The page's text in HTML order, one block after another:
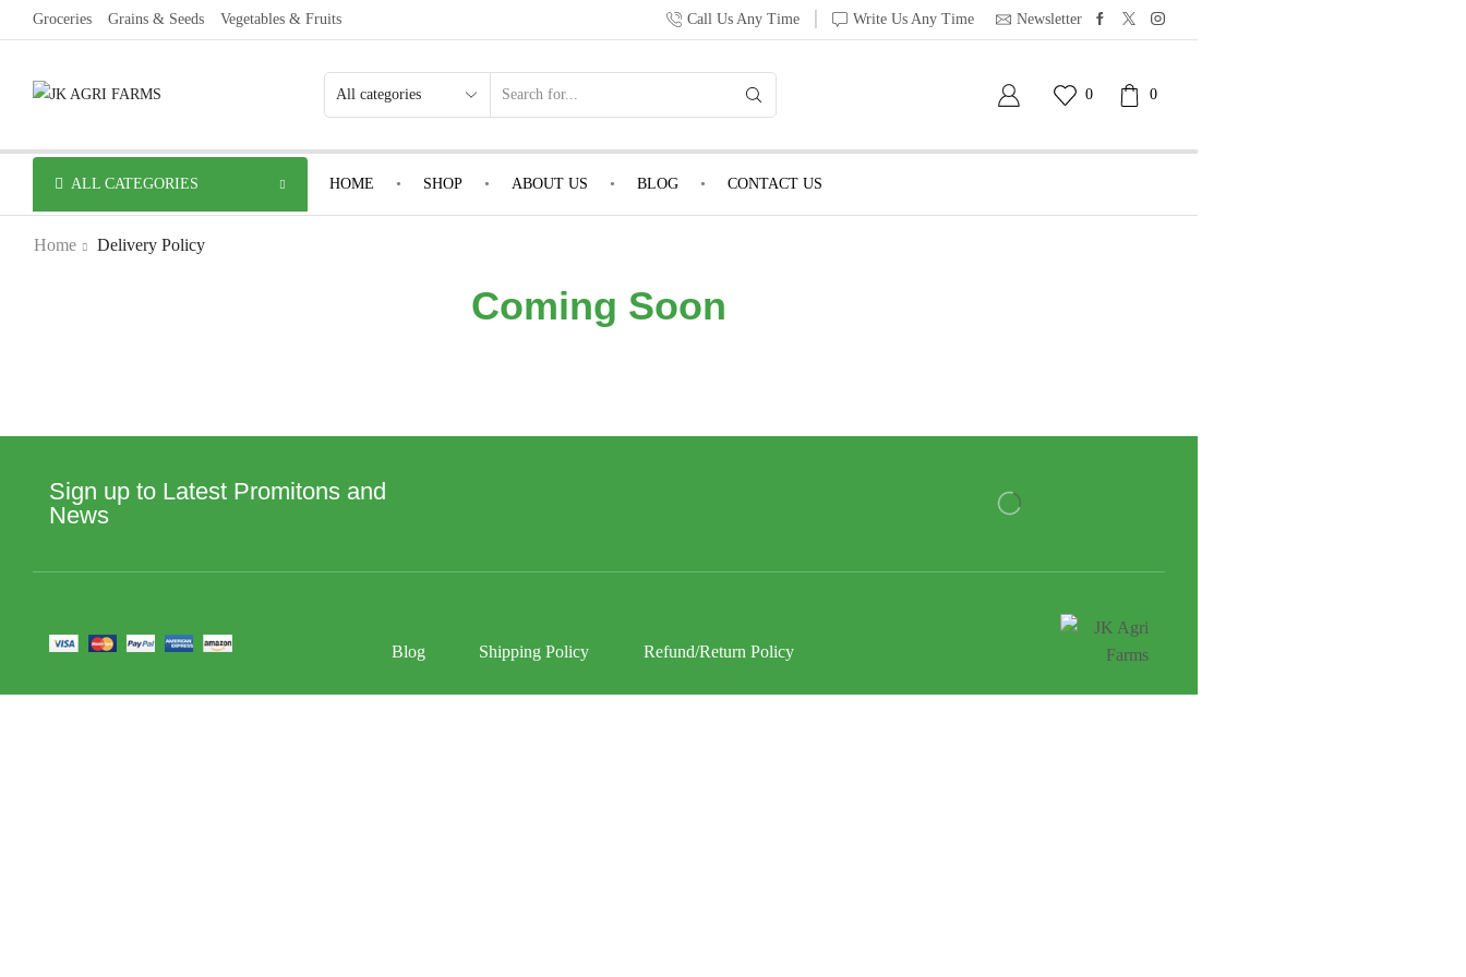
Groceries Grains & Seeds Vegetables & Fruits Call Us Any Time Write Us Any Time Newsletter
0 0
ALL CATEGORIES HOME SHOP ABOUT US BLOG CONTACT US
Home Delivery Policy
Coming Soon
Sign up to Latest Promitons and
News
Blog Shipping Policy Refund/Return Policy